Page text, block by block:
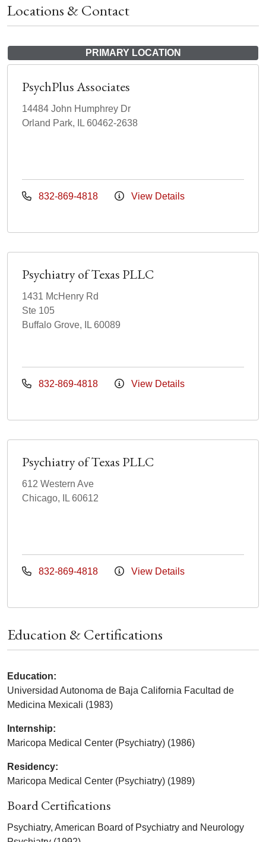
Locations & Contact
PRIMARY LOCATION
PsychPlus Associates
14484 John Humphrey Dr
Orland Park, IL 60462-2638
832-869-4818 View Details
Psychiatry of Texas PLLC
1431 McHenry Rd
Ste 105
Buffalo Grove, IL 60089
832-869-4818 View Details
Psychiatry of Texas PLLC
612 Western Ave
Chicago, IL 60612
832-869-4818 View Details
Education & Certifications
Education:
Universidad Autonoma de Baja California Facultad de
Medicina Mexicali (1983)
Internship:
Maricopa Medical Center (Psychiatry) (1986)
Residency:
Maricopa Medical Center (Psychiatry) (1989)
Board Certifications
Psychiatry, American Board of Psychiatry and Neurology